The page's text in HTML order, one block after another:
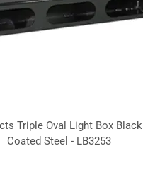
Triple Oval Light Box
Coated Steel - LB3253